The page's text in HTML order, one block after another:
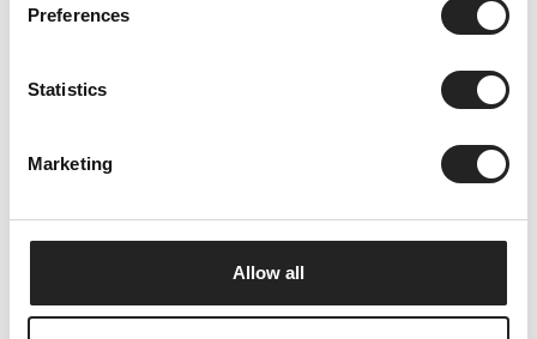
Preferences
Statistics
Marketing
Allow all